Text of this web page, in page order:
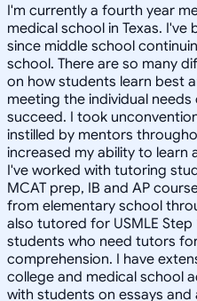
I'm currently a fourth year
medical school in Texas.
since middle school
school. There are so many
on how students learn best
meeting the individual
succeed. I took
instilled by mentors
increased my ability to learn
I've worked with tutoring
MCAT prep, IB and AP
from elementary school
also tutored for USMLE Step
students who need tutors
comprehension. I have
college and medical school
with students on essays